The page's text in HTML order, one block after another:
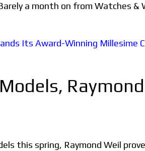
a month on from Watches
this spring, Raymond Weil